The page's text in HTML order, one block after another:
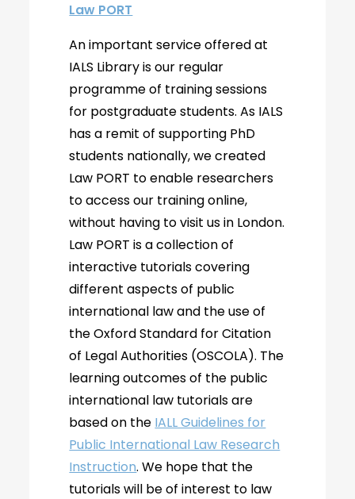
Law PORT
An important service offered at
IALS Library is our regular
programme of training sessions
for postgraduate students. As IALS
has a remit of supporting PhD
students nationally, we created
Law PORT to enable researchers
to access our training online,
without having to visit us in London.
Law PORT is a collection of
interactive tutorials covering
different aspects of public
international law and the use of
the Oxford Standard for Citation
of Legal Authorities (OSCOLA). The
learning outcomes of the public
international law tutorials are
based on the IALL Guidelines for
Public International Law Research
Instruction. We hope that the
tutorials will be of interest to law